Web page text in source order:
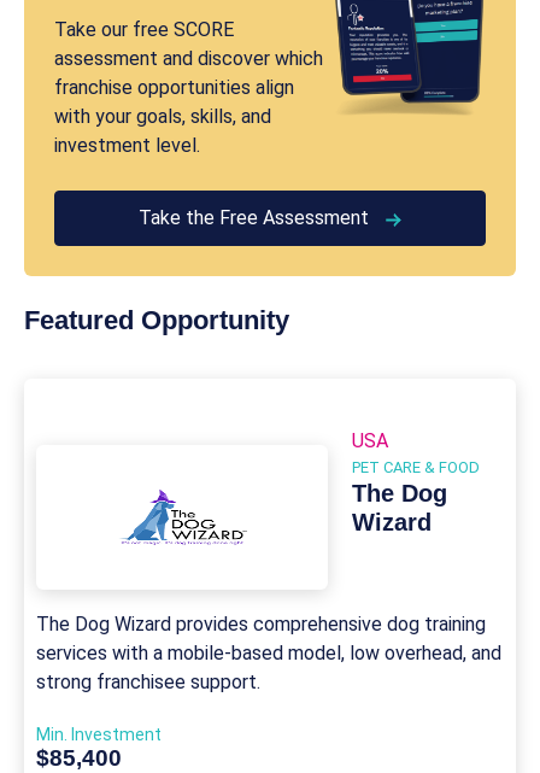
Take our free SCORE
assessment and discover which
franchise opportunities align
with your goals, skills, and
investment level.
Take the Free Assessment
Featured Opportunity
USA
PET CARE & FOOD
The Dog
Wizard
The Dog Wizard provides comprehensive dog training
services with a mobile-based model, low overhead, and
strong franchisee support.
Min. Investment
$85,400